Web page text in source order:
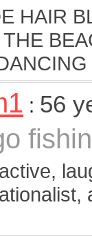
HAIR
: 56